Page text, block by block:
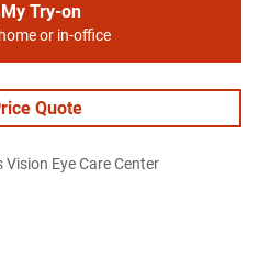
Try-on
or in-office
Quote
Eye Care Center